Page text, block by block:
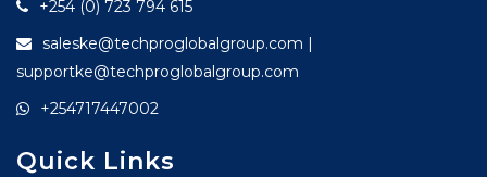
+254 (0) 723 794 615
saleske@techproglobalgroup.com |
supportke@techproglobalgroup.com
+254717447002
Quick Links